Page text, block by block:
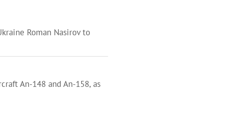
Roman Nasirov to
An-148 and An-158, as